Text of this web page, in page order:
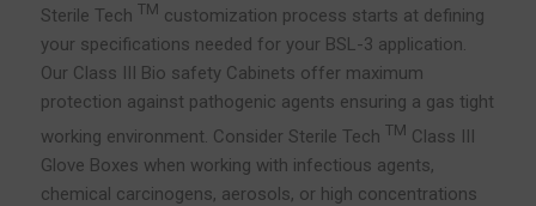
Sterile Tech TM customization process starts at defining
your specifications needed for your BSL-3 application.
Our Class III Bio safety Cabinets offer maximum
protection against pathogenic agents ensuring a gas tight
working environment. Consider Sterile Tech TM Class III
Glove Boxes when working with infectious agents,
chemical carcinogens, aerosols, or high concentrations